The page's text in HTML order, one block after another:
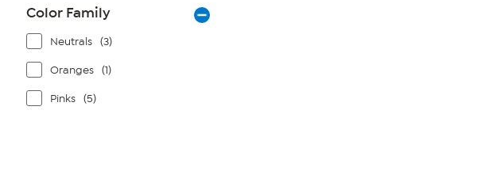
Color Family
Neutrals (3)
Oranges (1)
Pinks (5)